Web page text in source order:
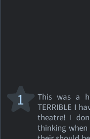
This was a
TERRIBLE I
theatre! I
thinking
1